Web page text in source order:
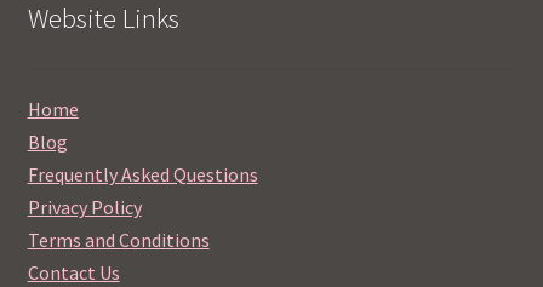
Website Links
Home
Blog
Frequently Asked Questions
Privacy Policy
Terms and Conditions
Contact Us